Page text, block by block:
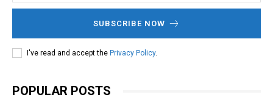
SUBSCRIBE NOW
I've read and accept the Privacy Policy.
POPULAR POSTS